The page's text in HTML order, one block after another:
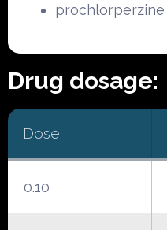
prochlorperzine
Drug dosage:
Dose
0.10